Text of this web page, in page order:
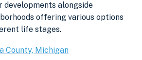
developments alongside
offering various options
life stages.
County, Michigan